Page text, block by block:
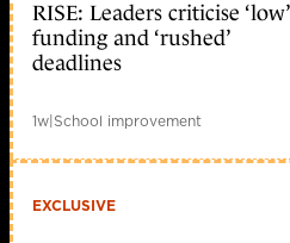
RISE: Leaders criticise ‘low’
funding and ‘rushed’
deadlines
1w|School improvement
EXCLUSIVE